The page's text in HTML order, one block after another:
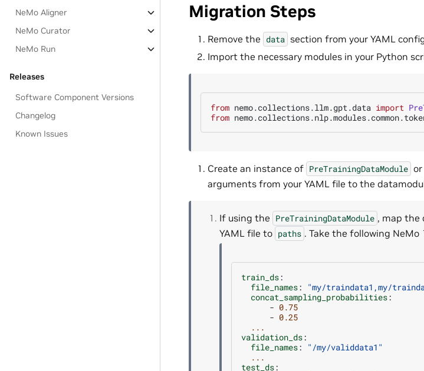
NeMo Aligner
NeMo Curator
NeMo Run
Releases
Software Component Versions
Changelog
Known Issues
Migration Steps
Remove the data section from your YAML
Import the necessary modules in your Python
from nemo.collections.llm.gpt.data import
from
Create an instance of PreTrainingDataModule or
arguments from your YAML file to the
If using the PreTrainingDataModule , map the
YAML file to paths . Take the following NeMo
train_ds:
file_names:
"my/traindata1,my/
concat_sampling_probabilities:
- 0.75
- 0.25
...
validation_ds:
file_names:
"/my/validdata1"
...
test_ds: